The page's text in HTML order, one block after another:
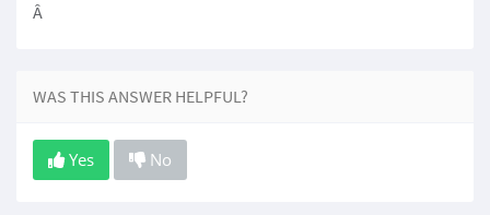
Â
WAS THIS ANSWER HELPFUL?
Yes No